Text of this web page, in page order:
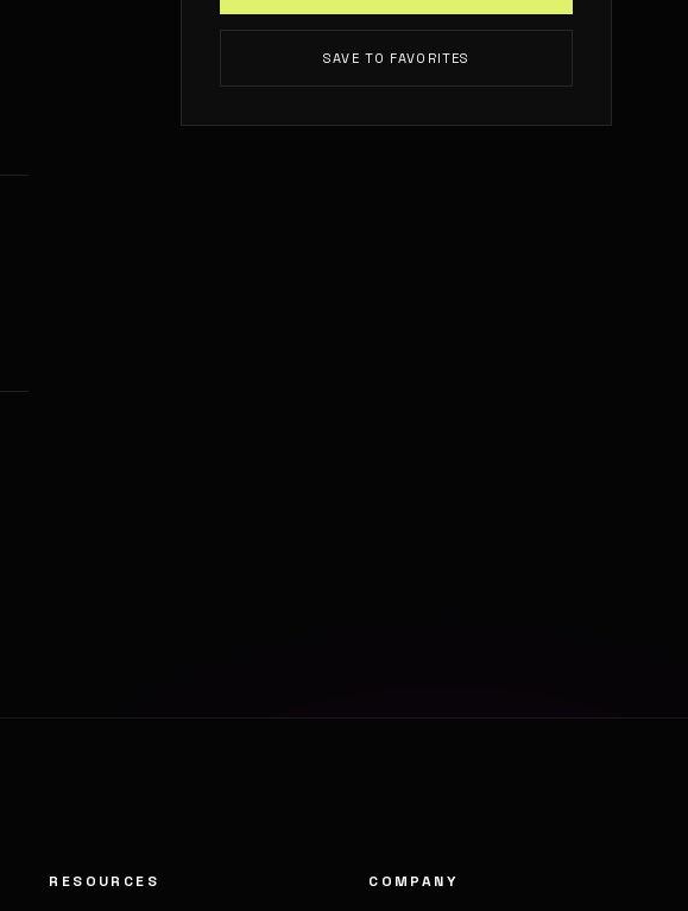
SAVE TO FAVORITES
RESOURCES COMPANY